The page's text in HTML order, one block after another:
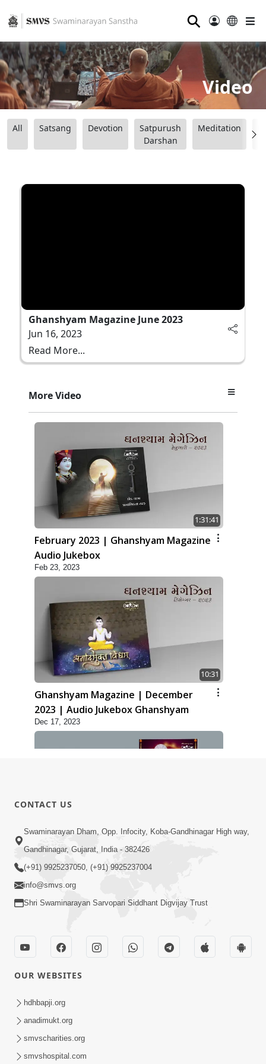
⚲
Video
All Satsang Devotion
Satpurush
Darshan
Meditation
Ghanshyam Magazine June 2023
Jun 16, 2023
Read More...
More Video
1:31:41
February 2023 | Ghanshyam Magazine
Audio Jukebox
Feb 23, 2023
10:31
Ghanshyam Magazine | December
2023 | Audio Jukebox Ghanshyam
Dec 17, 2023
56:11
Ghanshyam Magazine | November
2023 | Audio Jukebox Ghanshyam
Ghanshyam Magazine | October 2023
| Audio Jukebox Ghanshyam
CONTACT US
Swaminarayan Dham, Opp. Infocity, Koba-Gandhinagar High way,
Gandhinagar, Gujarat, India - 382426
(+91) 9925237050, (+91) 9925237004
info@smvs.org
Shri Swaminarayan Sarvopari Siddhant Digvijay Trust
OUR WEBSITES
hdhbapji.org
anadimukt.org
smvscharities.org
smvshospital.com